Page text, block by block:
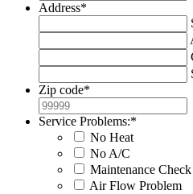
Address*
Zip code*
Service Problems:*
No Heat
No A/C
Maintenance Check
Air Flow Problem